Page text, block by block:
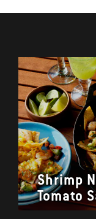
Shrimp
Tomato